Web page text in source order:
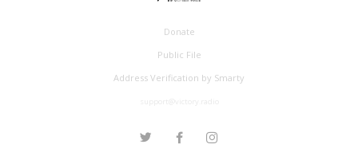
Donate
Public File
Address Verification by Smarty